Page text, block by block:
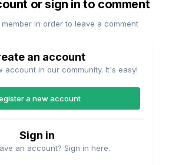
or sign in to comment
in order to leave a comment
an account
account in our community. It's easy!
a new account
Sign in
an account? Sign in here.